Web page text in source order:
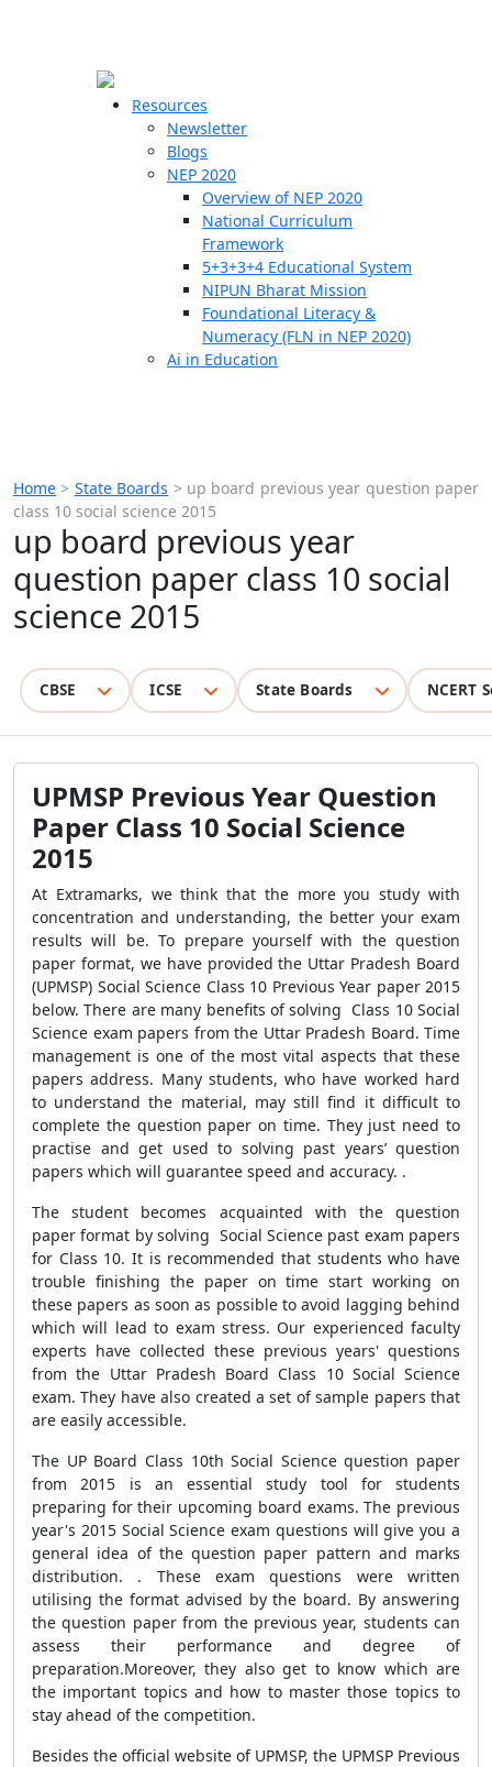
Resources
Newsletter
Blogs
NEP 2020
Overview of NEP 2020
National Curriculum
Framework
5+3+3+4 Educational System
NIPUN Bharat Mission
Foundational Literacy &
Numeracy (FLN in NEP 2020)
Ai in Education
Home > State Boards > up board previous year question paper
class 10 social science 2015
up board previous year
question paper class 10 social
science 2015
CBSE ICSE State Boards NCERT
UPMSP Previous Year Question
Paper Class 10 Social Science
2015
At Extramarks, we think that the more you study with
concentration and understanding, the better your exam
results will be. To prepare yourself with the question
paper format, we have provided the Uttar Pradesh Board
(UPMSP) Social Science Class 10 Previous Year paper 2015
below. There are many benefits of solving Class 10 Social
Science exam papers from the Uttar Pradesh Board. Time
management is one of the most vital aspects that these
papers address. Many students, who have worked hard
to understand the material, may still find it difficult to
complete the question paper on time. They just need to
practise and get used to solving past years’ question
papers which will guarantee speed and accuracy. .
The student becomes acquainted with the question
paper format by solving Social Science past exam papers
for Class 10. It is recommended that students who have
trouble finishing the paper on time start working on
these papers as soon as possible to avoid lagging behind
which will lead to exam stress. Our experienced faculty
experts have collected these previous years' questions
from the Uttar Pradesh Board Class 10 Social Science
exam. They have also created a set of sample papers that
are easily accessible.
The UP Board Class 10th Social Science question paper
from 2015 is an essential study tool for students
preparing for their upcoming board exams. The previous
year's 2015 Social Science exam questions will give you a
general idea of the question paper pattern and marks
distribution. . These exam questions were written
utilising the format advised by the board. By answering
the question paper from the previous year, students can
assess their performance and degree of
preparation.Moreover, they also get to know which are
the important topics and how to master those topics to
stay ahead of the competition.
Besides the official website of UPMSP, the UPMSP Previous